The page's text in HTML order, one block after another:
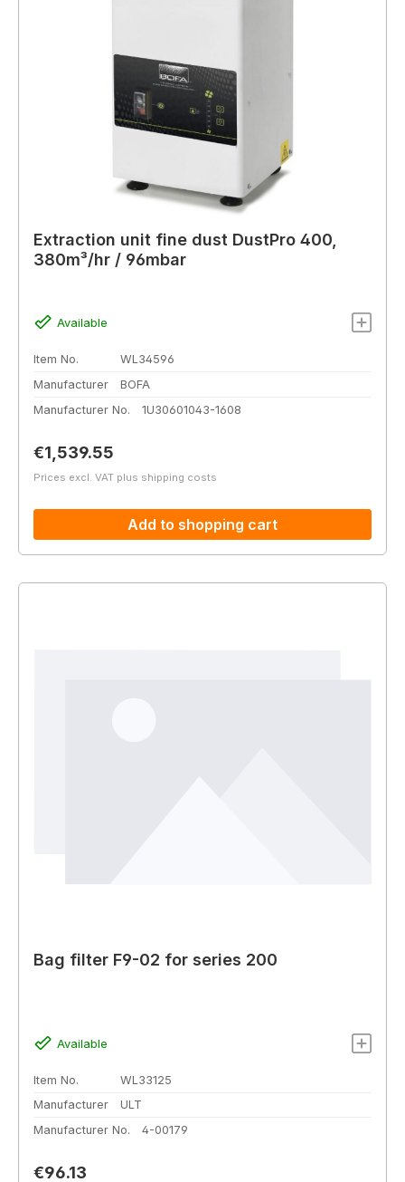
Extraction unit fine dust DustPro 400,
380m³/hr / 96mbar
Available
Item No.
WL34596
Manufacturer
BOFA
Manufacturer No.
1U30601043-1608
Regular price:
€1,539.55
Prices excl. VAT plus shipping costs
Add to shopping cart
Bag filter F9-02 for series 200
Available
Item No.
WL33125
Manufacturer
ULT
Manufacturer No.
4-00179
Regular price:
€96.13